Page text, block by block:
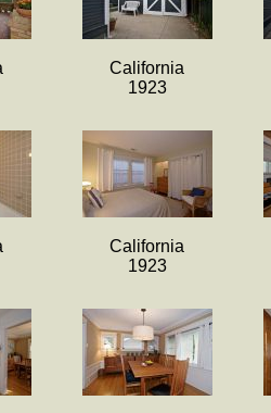
California
1923
California
1923